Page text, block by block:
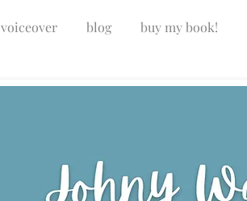
voiceover blog buy my book!